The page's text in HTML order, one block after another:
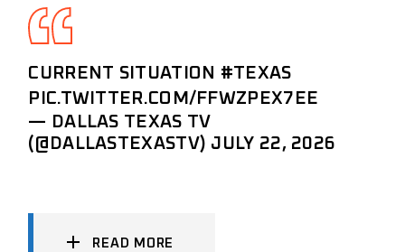
CURRENT SITUATION #TEXAS
PIC.TWITTER.COM/FFWZPEX7EE
— DALLAS TEXAS TV
(@DALLASTEXASTV) JULY 22, 2026
READ MORE